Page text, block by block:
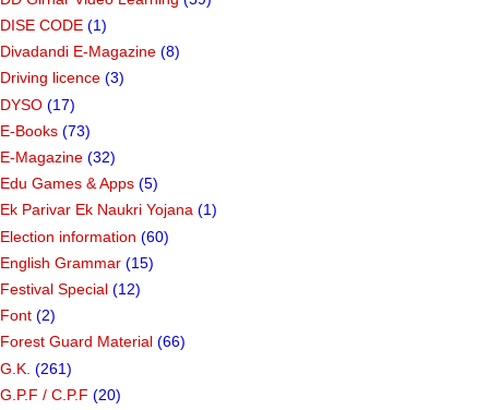
DISE CODE (1)
Divadandi E-Magazine (8)
Driving licence (3)
DYSO (17)
E-Books (73)
E-Magazine (32)
Edu Games & Apps (5)
Ek Parivar Ek Naukri Yojana (1)
Election information (60)
English Grammar (15)
Festival Special (12)
Font (2)
Forest Guard Material (66)
G.K. (261)
G.P.F / C.P.F (20)